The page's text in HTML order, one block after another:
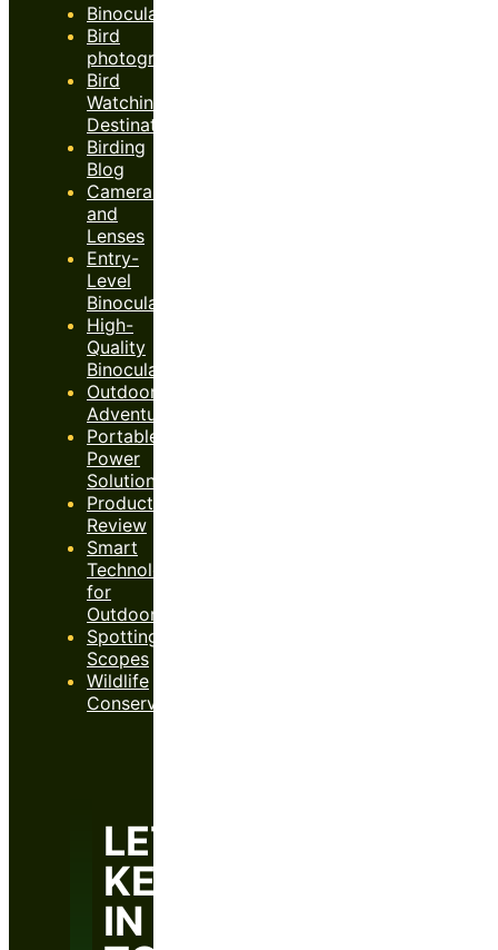
Binoculars
Bird
photography
Bird
Watching
Destinations
Birding
Blog
Cameras
and
Lenses
Entry-
Level
Binoculars
High-
Quality
Binoculars
Outdoor
Adventures
Portable
Power
Solutions
Product
Review
Smart
Technology
for
Outdoors
Spotting
Scopes
Wildlife
Conservation
LET’S
KEEP
IN